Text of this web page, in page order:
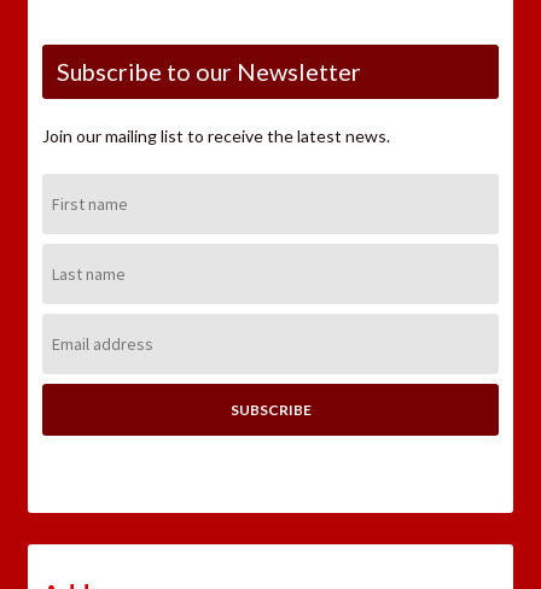
Subscribe to our Newsletter
Join our mailing list to receive the latest news.
Name:
Name:
Address: